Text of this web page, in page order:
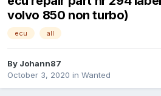
volvo 850 non turbo)
ecu all
By Johann87
October 3, 2020 in Wanted